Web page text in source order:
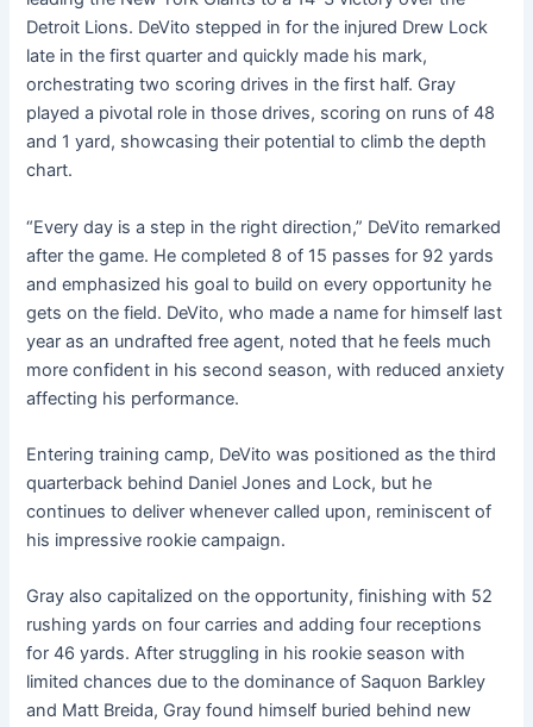
Detroit Lions. DeVito stepped in for the injured Drew Lock
late in the first quarter and quickly made his mark,
orchestrating two scoring drives in the first half. Gray
played a pivotal role in those drives, scoring on runs of 48
and 1 yard, showcasing their potential to climb the depth
chart.
“Every day is a step in the right direction,” DeVito remarked
after the game. He completed 8 of 15 passes for 92 yards
and emphasized his goal to build on every opportunity he
gets on the field. DeVito, who made a name for himself last
year as an undrafted free agent, noted that he feels much
more confident in his second season, with reduced anxiety
affecting his performance.
Entering training camp, DeVito was positioned as the third
quarterback behind Daniel Jones and Lock, but he
continues to deliver whenever called upon, reminiscent of
his impressive rookie campaign.
Gray also capitalized on the opportunity, finishing with 52
rushing yards on four carries and adding four receptions
for 46 yards. After struggling in his rookie season with
limited chances due to the dominance of Saquon Barkley
and Matt Breida, Gray found himself buried behind new